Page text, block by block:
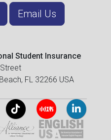
Email Us
Student Insurance
FL 32266 USA